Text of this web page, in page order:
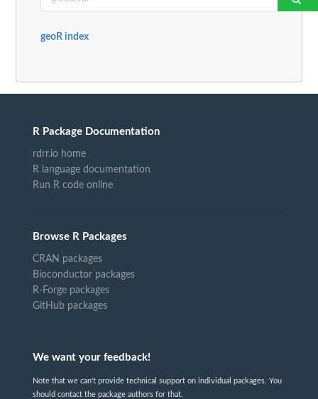
geoR index
R Package Documentation
rdrr.io home
R language documentation
Run R code online
Browse R Packages
CRAN packages
Bioconductor packages
R-Forge packages
GitHub packages
We want your feedback!
Note that we can't provide technical support on individual packages. You
should contact the package authors for that.